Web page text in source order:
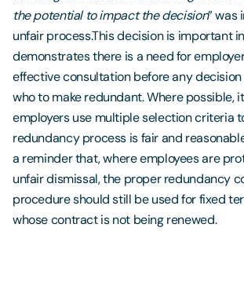
the potential to impact the decision” was
unfair process.This decision is important
demonstrates there is a need for
effective consultation before any decision
who to make redundant. Where possible,
employers use multiple selection criteria
redundancy process is fair and
a reminder that, where employees are
unfair dismissal, the proper redundancy
procedure should still be used for fixed
whose contract is not being renewed.